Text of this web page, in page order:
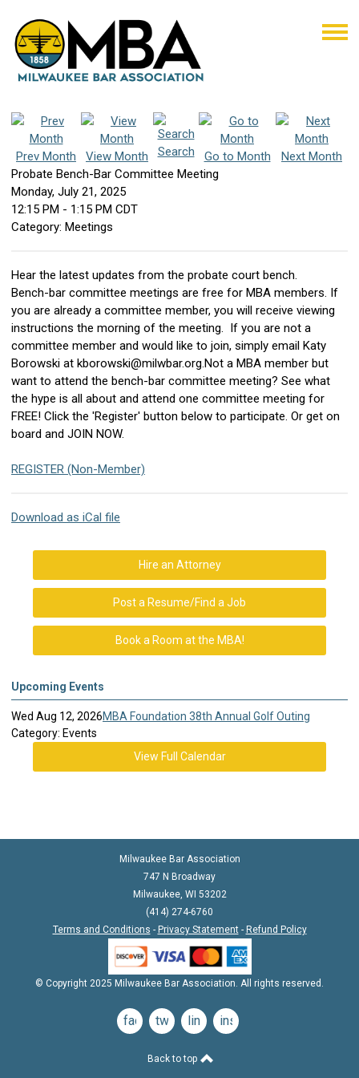
Prev Month View Month Search Go to Month
Next Month
Probate Bench-Bar Committee Meeting
Monday, July 21, 2025
12:15 PM - 1:15 PM CDT
Category: Meetings
Hear the latest updates from the probate court bench.
Bench-bar committee meetings are free for MBA members. If
you are already a committee member, you will receive viewing
instructions the morning of the meeting. If you are not a
committee member and would like to join, simply email Katy
Borowski at kborowski@milwbar.org.Not a MBA member but
want to attend the bench-bar committee meeting? See what
the hype is all about and attend one committee meeting for
FREE! Click the 'Register' button below to participate. Or get on
board and JOIN NOW.
REGISTER (Non-Member)
Download as iCal file
Hire an Attorney
Post a Resume/Find a Job
Book a Room at the MBA!
Upcoming Events
Wed Aug 12, 2026MBA Foundation 38th Annual Golf Outing
Category: Events
View Full Calendar
Milwaukee Bar Association
747 N Broadway
Milwaukee, WI 53202
(414) 274-6760
Terms and Conditions - Privacy Statement- Refund Policy
© Copyright 2025 Milwaukee Bar Association. All rights reserved.
facebooktwitterlinkedininstagram
Back to top